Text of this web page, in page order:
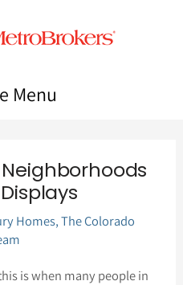
Menu
Neighborhoods
Homes,The Colorado
is when many people in